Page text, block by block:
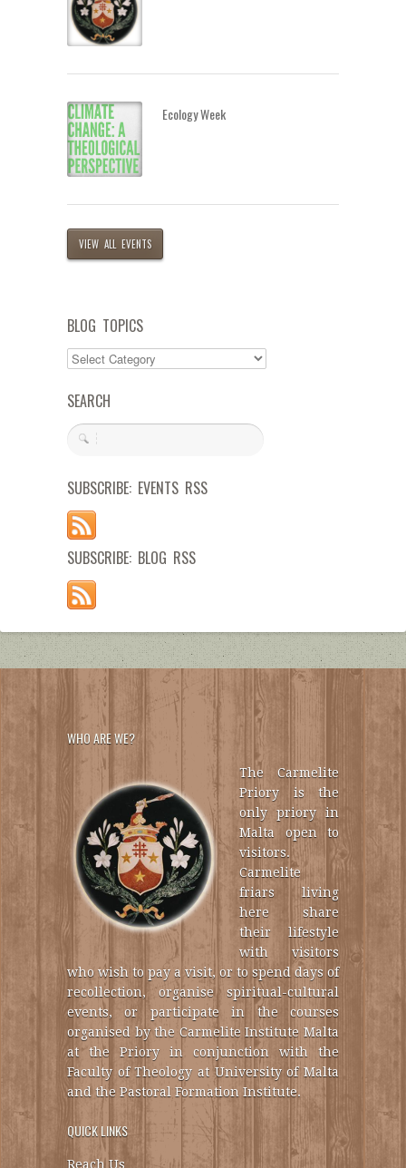
Ecology Week
VIEW ALL EVENTS
BLOG TOPICS
SEARCH
SUBSCRIBE: EVENTS RSS
SUBSCRIBE: BLOG RSS
WHO ARE WE?
The Carmelite
Priory is the
only priory in
Malta open to
visitors.
Carmelite
friars living
here share
their lifestyle
with visitors
who wish to pay a visit, or to spend days of
recollection, organise spiritual-cultural
events, or participate in the courses
organised by the Carmelite Institute Malta
at the Priory in conjunction with the
Faculty of Theology at University of Malta
and the Pastoral Formation Institute.
QUICK LINKS
Reach Us